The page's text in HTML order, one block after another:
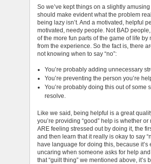
So we’ve kept things on a slightly
should make evident what the problem
being lazy isn’t. And a motivated, helpful
motivated, needy people. Not BAD
of the more fun parts of the game of life
from the experience. So the fact is, there
not knowing when to say “no”:
You’re probably adding unnecessary
You’re preventing the person you’re
You’re probably doing this out of some
resolve.
Like we said, being helpful is a great
you’re providing “good” help is whether
ARE feeling stressed out by doing it, the
and then learn that it really is okay to say
have language for doing this, because
uncaring when someone asks for help
that “guilt thing” we mentioned above,